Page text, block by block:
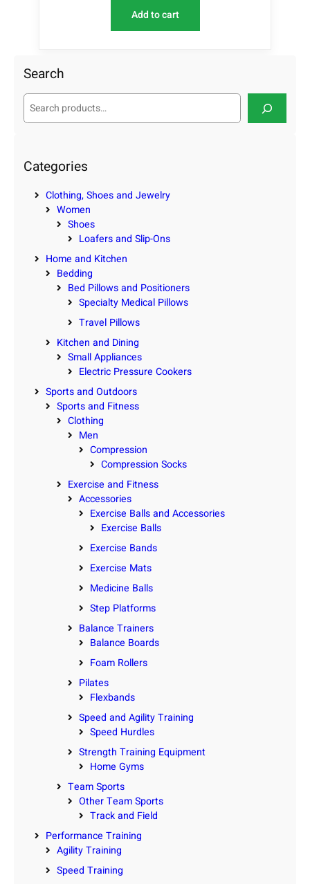
Add to cart
Search
S
c
h
Categories
Clothing, Shoes and Jewelry
Women
Shoes
Loafers and Slip-Ons
Home and Kitchen
Bedding
Bed Pillows and Positioners
Specialty Medical Pillows
Travel Pillows
Kitchen and Dining
Small Appliances
Electric Pressure Cookers
Sports and Outdoors
Sports and Fitness
Clothing
Men
Compression
Compression Socks
Exercise and Fitness
Accessories
Exercise Balls and Accessories
Exercise Balls
Exercise Bands
Exercise Mats
Medicine Balls
Step Platforms
Balance Trainers
Balance Boards
Foam Rollers
Pilates
Flexbands
Speed and Agility Training
Speed Hurdles
Strength Training Equipment
Home Gyms
Team Sports
Other Team Sports
Track and Field
Performance Training
Agility Training
Speed Training